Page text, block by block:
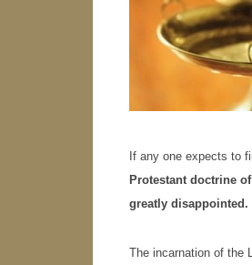
If any one expects to
Protestant doctrine
greatly disappointed.
The incarnation of the